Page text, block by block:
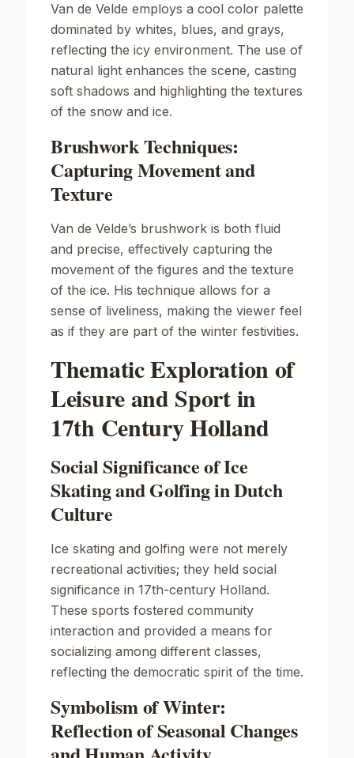
Van de Velde employs a cool color palette
dominated by whites, blues, and grays,
reflecting the icy environment. The use of
natural light enhances the scene, casting
soft shadows and highlighting the textures
of the snow and ice.
Brushwork Techniques:
Capturing Movement and
Texture
Van de Velde’s brushwork is both fluid
and precise, effectively capturing the
movement of the figures and the texture
of the ice. His technique allows for a
sense of liveliness, making the viewer feel
as if they are part of the winter festivities.
Thematic Exploration of
Leisure and Sport in
17th Century Holland
Social Significance of Ice
Skating and Golfing in Dutch
Culture
Ice skating and golfing were not merely
recreational activities; they held social
significance in 17th-century Holland.
These sports fostered community
interaction and provided a means for
socializing among different classes,
reflecting the democratic spirit of the time.
Symbolism of Winter:
Reflection of Seasonal Changes